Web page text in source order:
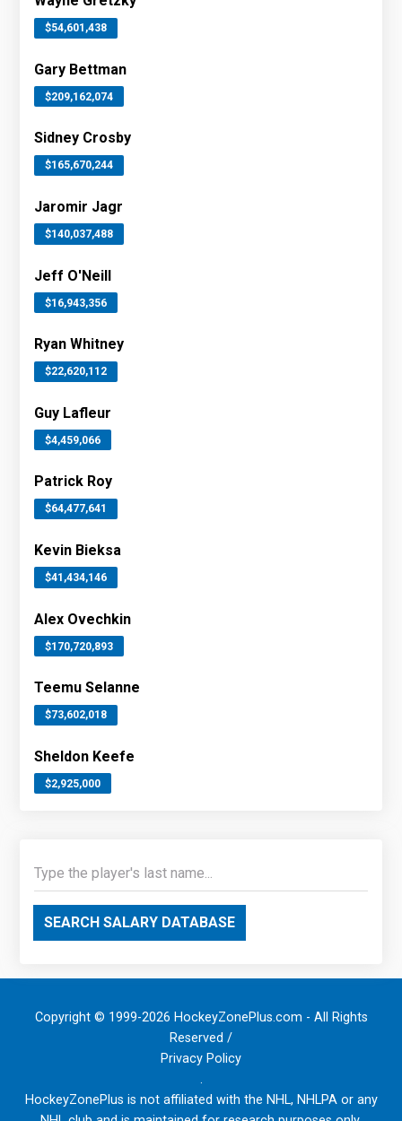
$54,601,438
Gary Bettman
$209,162,074
Sidney Crosby
$165,670,244
Jaromir Jagr
$140,037,488
Jeff O'Neill
$16,943,356
Ryan Whitney
$22,620,112
Guy Lafleur
$4,459,066
Patrick Roy
$64,477,641
Kevin Bieksa
$41,434,146
Alex Ovechkin
$170,720,893
Teemu Selanne
$73,602,018
Sheldon Keefe
$2,925,000
SEARCH SALARY DATABASE
Copyright © 1999-2026 HockeyZonePlus.com - All Rights
Reserved /
Privacy Policy
.
HockeyZonePlus is not affiliated with the NHL, NHLPA or any